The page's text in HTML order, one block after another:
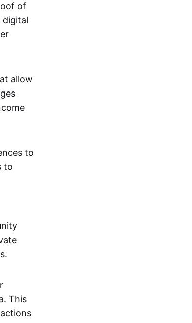
of
allow
to
to
This